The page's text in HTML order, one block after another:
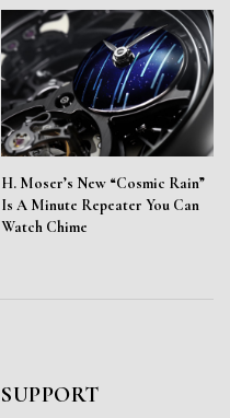
H. Moser’s New “Cosmic Rain”
Is A Minute Repeater You Can
Watch Chime
SUPPORT